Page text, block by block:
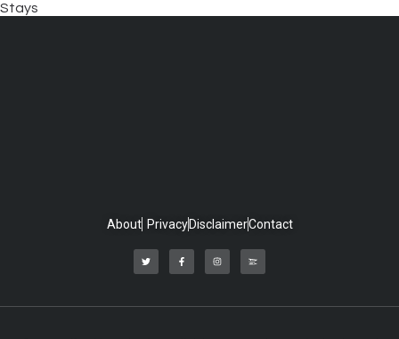
Stays
About Privacy DisclaimerContact